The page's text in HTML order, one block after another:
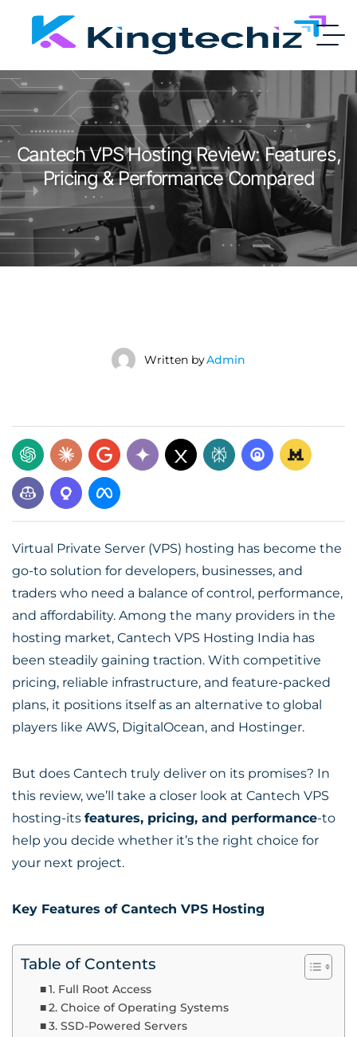
Cantech VPS Hosting Review: Features,
Pricing & Performance Compared
Written byAdmin
Virtual Private Server (VPS) hosting has become the
go-to solution for developers, businesses, and
traders who need a balance of control, performance,
and affordability. Among the many providers in the
hosting market, Cantech VPS Hosting India has
been steadily gaining traction. With competitive
pricing, reliable infrastructure, and feature-packed
plans, it positions itself as an alternative to global
players like AWS, DigitalOcean, and Hostinger.
But does Cantech truly deliver on its promises? In
this review, we’ll take a closer look at Cantech VPS
hosting-its features, pricing, and performance-to
help you decide whether it’s the right choice for
your next project.
Key Features of Cantech VPS Hosting
Table of Contents
1. Full Root Access
2. Choice of Operating Systems
3. SSD-Powered Servers